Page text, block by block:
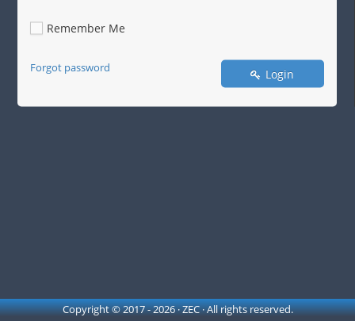
Remember Me
Forgot password Login
Copyright © 2017 - 2026 · ZEC · All rights reserved.